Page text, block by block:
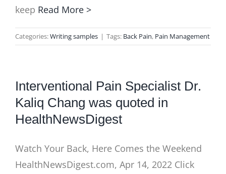
keep Read More >
Categories:Writing samples | Tags: Back Pain, Pain Management
Interventional Pain Specialist Dr.
Kaliq Chang was quoted in
HealthNewsDigest
Watch Your Back, Here Comes the Weekend
HealthNewsDigest.com, Apr 14, 2022 Click